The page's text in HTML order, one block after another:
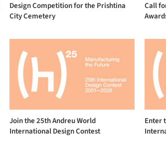
Design Competition for the Prishtina
City Cemetery
Call
Join the 25th Andreu World
International Design Contest
Enter